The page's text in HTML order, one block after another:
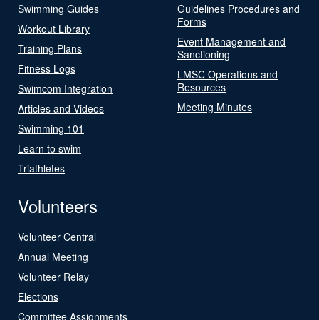
Swimming Guides
Workout Library
Training Plans
Fitness Logs
Swimcom Integration
Articles and Videos
Swimming 101
Learn to swim
Triathletes
Guidelines Procedures and
Forms
Event Management and
Sanctioning
LMSC Operations and
Resources
Meeting Minutes
Volunteers
Volunteer Central
Annual Meeting
Volunteer Relay
Elections
Committee Assignments